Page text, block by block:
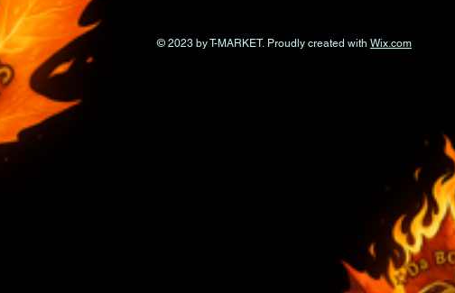
© 2023 by T-MARKET. Proudly created with Wix.com